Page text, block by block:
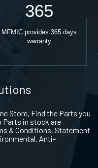
365
MFMIC provides 365 days
warranty
Store, Find the Parts you
Parts in stock are
& Conditions. Statement
Anti-